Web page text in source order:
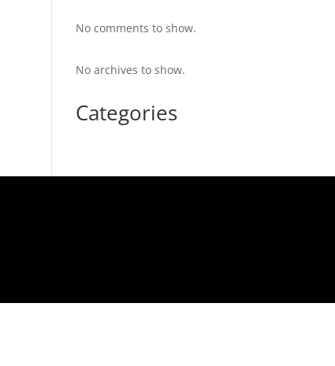
No comments to show.
No archives to show.
Categories